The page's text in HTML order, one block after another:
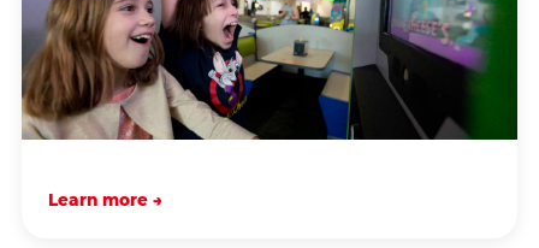
Learn more →